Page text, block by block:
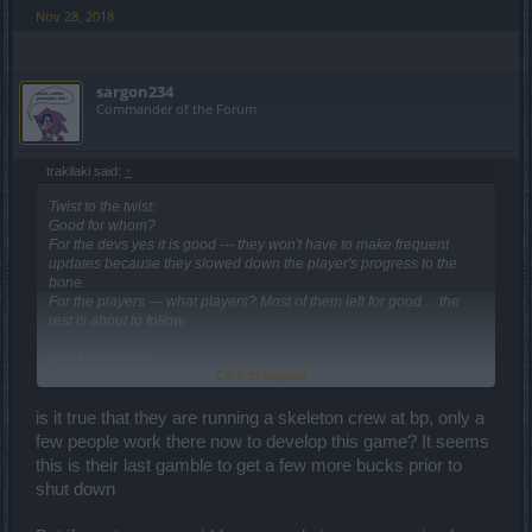
Nov 28, 2018
sargon234
Commander of the Forum
trakilaki said: ↑
Twist to the twist:
Good for whom?
For the devs yes it is good --- they won't have to make frequent
updates because they slowed down the player's progress to the
bone.
For the players --- what players? Most of them left for good ... the
rest is about to follow.
will have to have passes for those lairs.
Those lairs are having random instances where you wouldn't get a
single clover. A Key lost in vain.
Click to expand...
is it true that they are running a skeleton crew at bp, only a
few people work there now to develop this game? It seems
this is their last gamble to get a few more bucks prior to
shut down